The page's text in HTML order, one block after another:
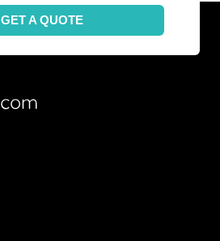
GET A QUOTE